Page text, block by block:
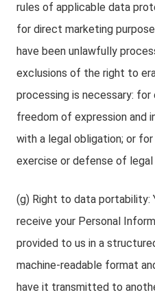
rules of applicable data
for direct marketing
have been unlawfully
exclusions of the right to
processing is necessary:
freedom of expression and
with a legal obligation; or
exercise or defense of legal
(g) Right to data portability:
receive your Personal
provided to us in a
machine-readable format
have it transmitted to